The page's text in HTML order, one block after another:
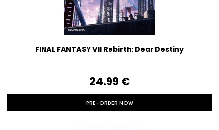
FINAL FANTASY VII Rebirth: Dear Destiny
24.99‎ ‎€
PRE-ORDER NOW